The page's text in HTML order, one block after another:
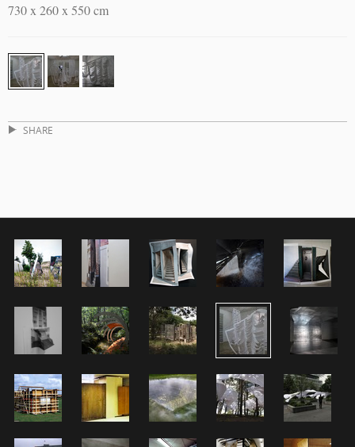
730 x 260 x 550 cm
SHARE